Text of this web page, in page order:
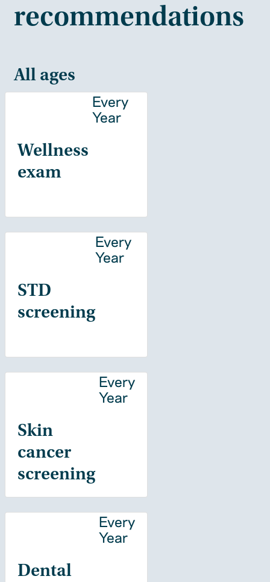
recommendations
All ages
Wellness
exam
Every
Year
STD
screening
Every
Year
Skin
cancer
screening
Every
Year
Dental
Every
Year